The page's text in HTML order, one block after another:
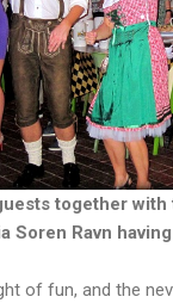
together
Soren Ravn
of fun, and the